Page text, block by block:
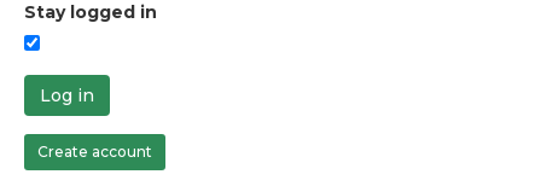
Stay logged in
Log in
Create account